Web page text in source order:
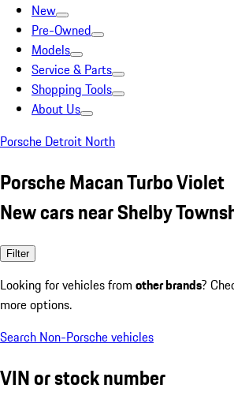
New
Pre-Owned
Models
Service & Parts
Shopping Tools
About Us
Porsche Detroit North
Porsche Macan Turbo Violet
New cars near Shelby
Filter
Looking for vehicles from other brands?
more options.
Search Non-Porsche vehicles
VIN or stock number